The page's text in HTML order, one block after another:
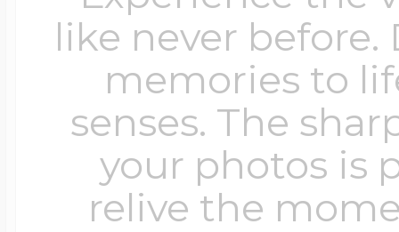
like never
memories to
senses. The
your photos is
relive the